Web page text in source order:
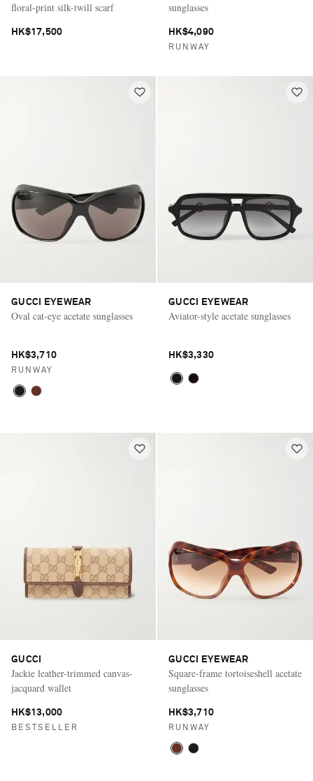
floral-print silk-twill scarf
HK$17,500
sunglasses
HK$4,090
RUNWAY
GUCCI EYEWEAR
Oval cat-eye acetate sunglasses
HK$3,710
RUNWAY
GUCCI EYEWEAR
Aviator-style acetate sunglasses
HK$3,330
GUCCI
Jackie leather-trimmed canvas-
jacquard wallet
HK$13,000
BESTSELLER
GUCCI EYEWEAR
Square-frame tortoiseshell acetate
sunglasses
HK$3,710
RUNWAY